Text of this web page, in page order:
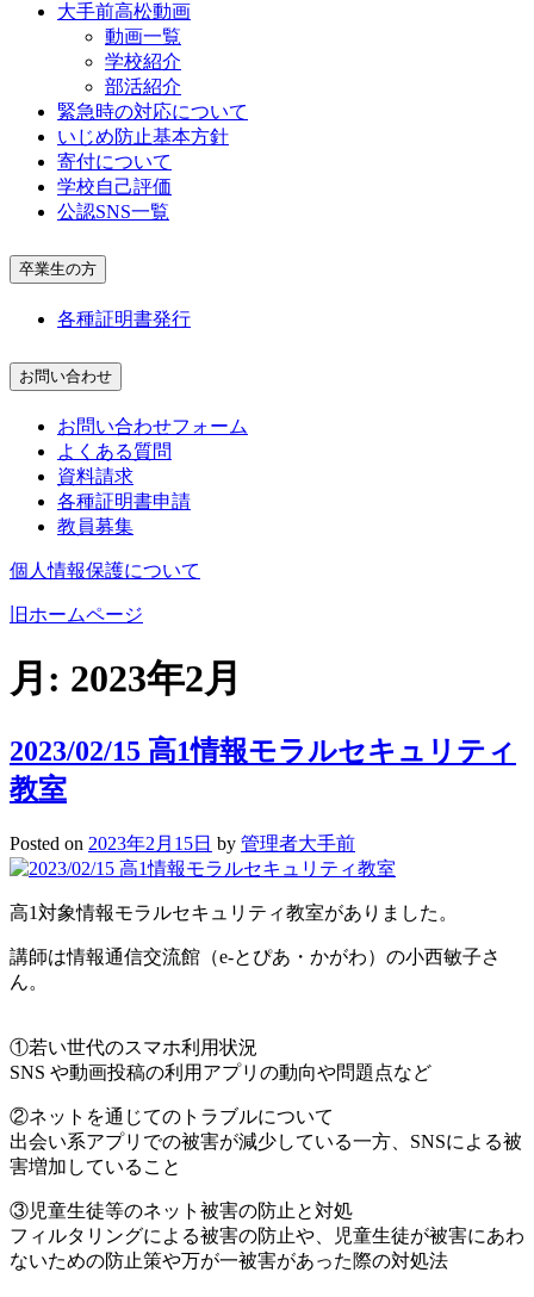
大手前高松動画
動画一覧
学校紹介
部活紹介
緊急時の対応について
いじめ防止基本方針
寄付について
学校自己評価
公認SNS一覧
卒業生の方
各種証明書発行
お問い合わせ
お問い合わせフォーム
よくある質問
資料請求
各種証明書申請
教員募集
個人情報保護について
旧ホームページ
月: 2023年2月
2023/02/15 高1情報モラルセキュリティ
教室
Posted on 2023年2月15日 by 管理者大手前
高1対象情報モラルセキュリティ教室がありました。
講師は情報通信交流館（e-とぴあ・かがわ）の小西敏子さ
ん。
①若い世代のスマホ利用状況
SNS や動画投稿の利用アプリの動向や問題点など
②ネットを通じてのトラブルについて
出会い系アプリでの被害が減少している一方、SNSによる被
害増加していること
③児童生徒等のネット被害の防止と対処
フィルタリングによる被害の防止や、児童生徒が被害にあわ
ないための防止策や万が一被害があった際の対処法